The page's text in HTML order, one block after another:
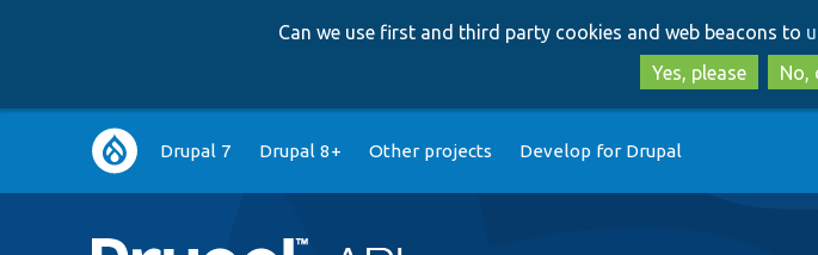
Can we use first and third party cookies and web beacons to
Yes, please
No,
Main
navigation
Drupal 7 Drupal 8+ Other projects Develop for Drupal